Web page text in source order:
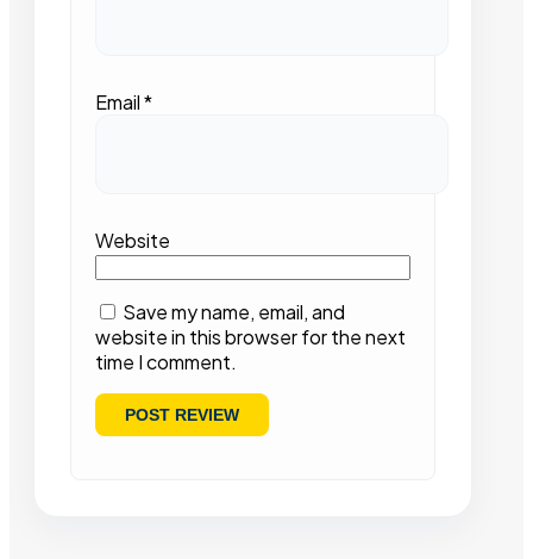
Email*
Website
Save my name, email, and
website in this browser for the next
time I comment.